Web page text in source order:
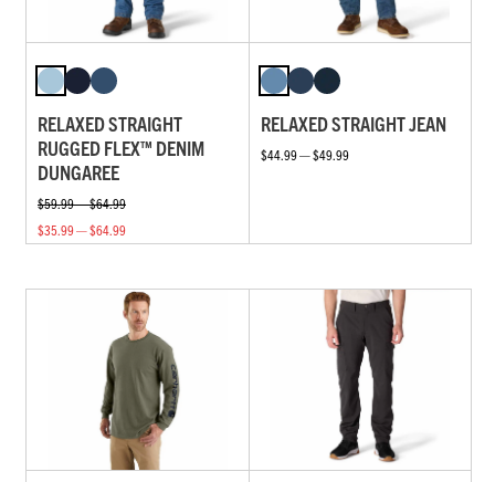
RELAXED STRAIGHT
RUGGED FLEX™ DENIM
DUNGAREE
$59.99 — $64.99
$35.99 — $64.99
RELAXED STRAIGHT JEAN
$44.99 — $49.99